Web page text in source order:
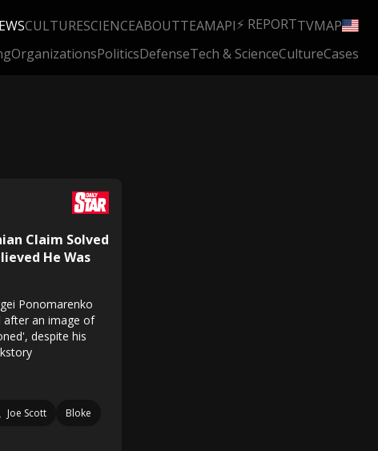
CULTURESCIENCEABOUTTEAMAPI⚡ REPORTTVMAP
OrganizationsPoliticsDefenseTech & ScienceCultureCases
Claim Solved
He Was
Ponomarenko
after an image of
despite his
Joe Scott
Bloke